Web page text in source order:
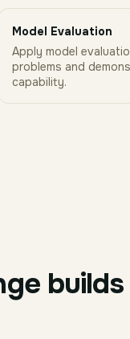
Model Evaluation
Apply model
problems and
capability.
builds